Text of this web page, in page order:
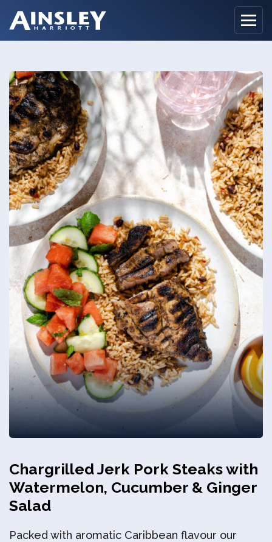
Chargrilled Jerk Pork Steaks with
Watermelon, Cucumber & Ginger
Salad
Packed with aromatic Caribbean flavour our
Home
Biography
Recipes
Ainsley Foods
News
Watch
Contact
Privacy Policy